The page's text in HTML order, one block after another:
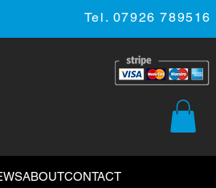
Tel. 07926 789516
ABOUTCONTACT